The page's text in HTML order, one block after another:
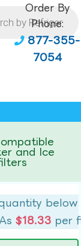
Order By
Phone:
877-355-
7054
and Ice
below
$18.33 per